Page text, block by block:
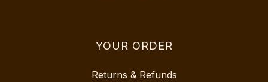
YOUR ORDER
Returns & Refunds